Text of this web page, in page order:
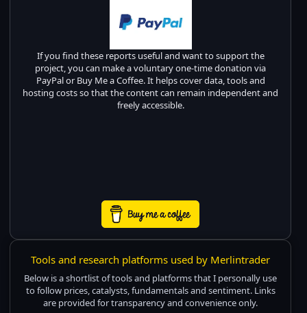
If you find these reports useful and want to support the
project, you can make a voluntary one-time donation via
PayPal or Buy Me a Coffee. It helps cover data, tools and
hosting costs so that the content can remain independent and
freely accessible.
Tools and research platforms used by Merlintrader
Below is a shortlist of tools and platforms that I personally use
to follow prices, catalysts, fundamentals and sentiment. Links
are provided for transparency and convenience only.